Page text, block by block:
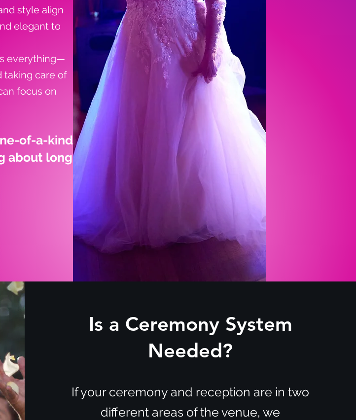
style align
elegant to
everything—
taking care of
focus on
of-a-kind
about long
Is a Ceremony System
Needed?
If your ceremony and reception are in two
different areas of the venue, we